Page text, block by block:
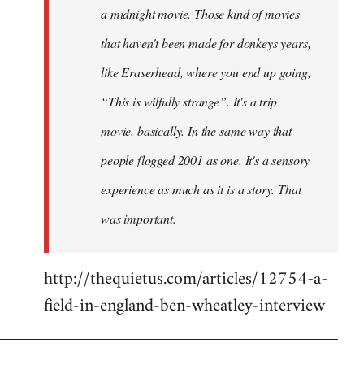
a midnight movie. Those kind of movies
that haven't been made for donkeys years,
like Eraserhead, where you end up going,
“This is wilfully strange”. It's a trip
movie, basically. In the same way that
people flogged 2001 as one. It's a sensory
experience as much as it is a story. That
was important.
http://thequietus.com/articles/12754-a-
field-in-england-ben-wheatley-interview